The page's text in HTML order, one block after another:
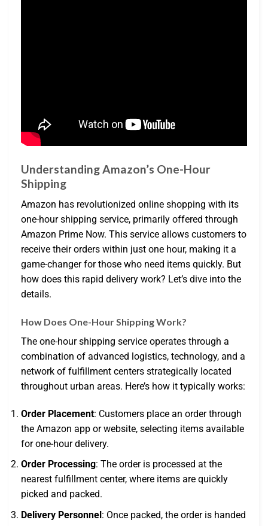
Understanding Amazon’s One-Hour
Shipping
Amazon has revolutionized online shopping with its
one-hour shipping service, primarily offered through
Amazon Prime Now. This service allows customers to
receive their orders within just one hour, making it a
game-changer for those who need items quickly. But
how does this rapid delivery work? Let’s dive into the
details.
How Does One-Hour Shipping Work?
The one-hour shipping service operates through a
combination of advanced logistics, technology, and a
network of fulfillment centers strategically located
throughout urban areas. Here’s how it typically works:
Order Placement: Customers place an order through
the Amazon app or website, selecting items available
for one-hour delivery.
Order Processing: The order is processed at the
nearest fulfillment center, where items are quickly
picked and packed.
Delivery Personnel: Once packed, the order is handed